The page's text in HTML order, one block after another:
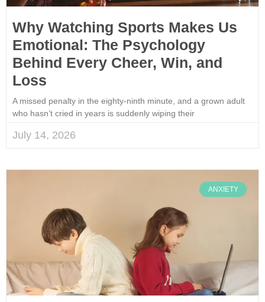
Why Watching Sports Makes Us
Emotional: The Psychology
Behind Every Cheer, Win, and
Loss
A missed penalty in the eighty-ninth minute, and a grown adult
who hasn’t cried in years is suddenly wiping their
July 14, 2026
ANXIETY